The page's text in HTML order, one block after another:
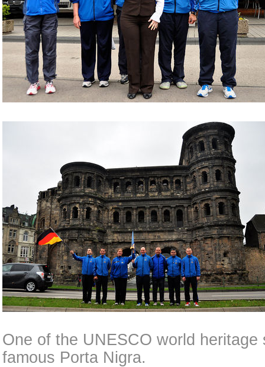
One of the UNESCO world heritage
famous Porta Nigra.